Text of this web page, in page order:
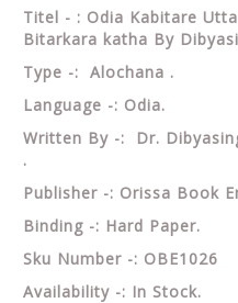
Titel - : Odia Kabitare
Bitarkara katha By
Type -: Alochana .
Language -: Odia.
Written By -: Dr.
.
Publisher -: Orissa Book
Binding -: Hard Paper.
Sku Number -: OBE1026
Availability -: In Stock.